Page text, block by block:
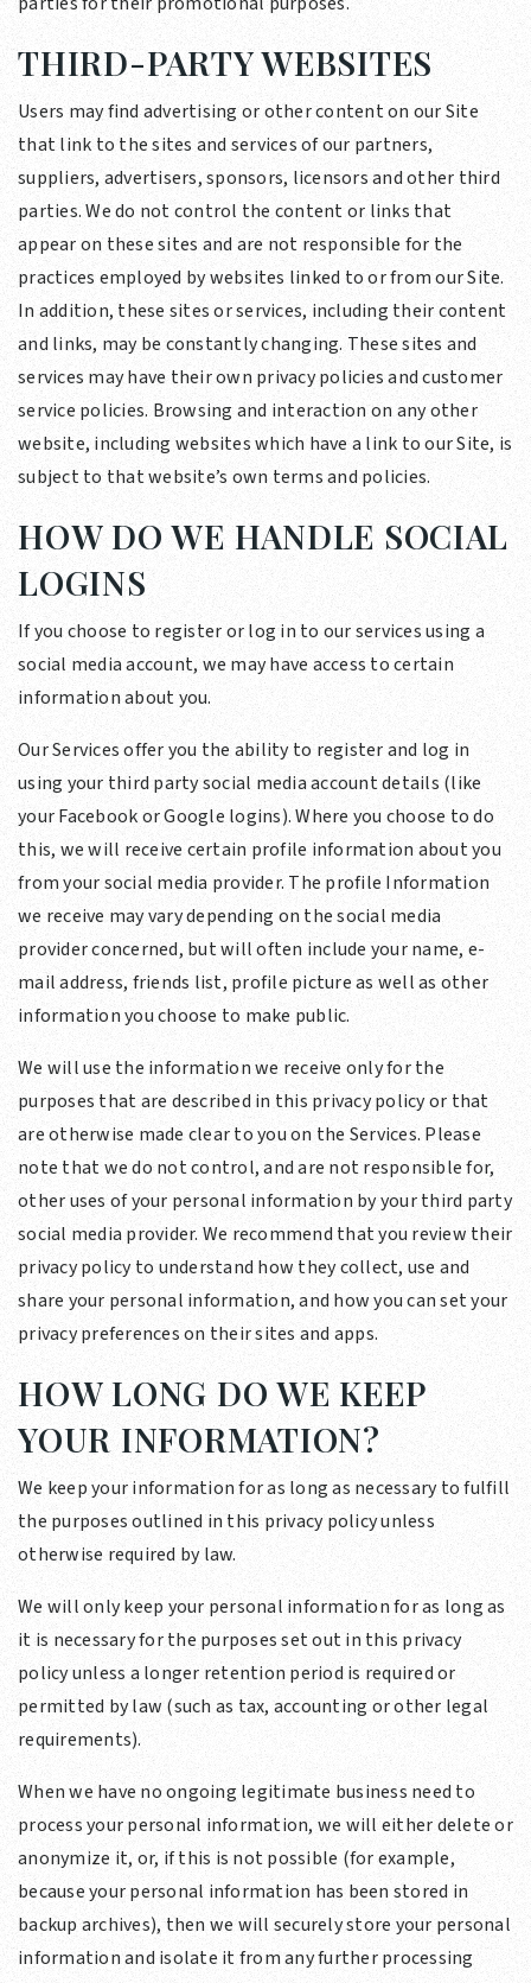
THIRD-PARTY WEBSITES
Users may find advertising or other content on our Site
that link to the sites and services of our partners,
suppliers, advertisers, sponsors, licensors and other third
parties. We do not control the content or links that
appear on these sites and are not responsible for the
practices employed by websites linked to or from our Site.
In addition, these sites or services, including their content
and links, may be constantly changing. These sites and
services may have their own privacy policies and customer
service policies. Browsing and interaction on any other
website, including websites which have a link to our Site, is
subject to that website’s own terms and policies.
HOW DO WE HANDLE SOCIAL
LOGINS
If you choose to register or log in to our services using a
social media account, we may have access to certain
information about you.
Our Services offer you the ability to register and log in
using your third party social media account details (like
your Facebook or Google logins). Where you choose to do
this, we will receive certain profile information about you
from your social media provider. The profile Information
we receive may vary depending on the social media
provider concerned, but will often include your name, e-
mail address, friends list, profile picture as well as other
information you choose to make public.
We will use the information we receive only for the
purposes that are described in this privacy policy or that
are otherwise made clear to you on the Services. Please
note that we do not control, and are not responsible for,
other uses of your personal information by your third party
social media provider. We recommend that you review their
privacy policy to understand how they collect, use and
share your personal information, and how you can set your
privacy preferences on their sites and apps.
HOW LONG DO WE KEEP
YOUR INFORMATION?
We keep your information for as long as necessary to fulfill
the purposes outlined in this privacy policy unless
otherwise required by law.
We will only keep your personal information for as long as
it is necessary for the purposes set out in this privacy
policy unless a longer retention period is required or
permitted by law (such as tax, accounting or other legal
requirements).
When we have no ongoing legitimate business need to
process your personal information, we will either delete or
anonymize it, or, if this is not possible (for example,
because your personal information has been stored in
backup archives), then we will securely store your personal
information and isolate it from any further processing